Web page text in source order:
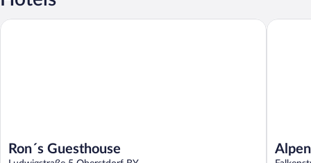
Ron´s Guesthouse
Ron´s Guesthouse